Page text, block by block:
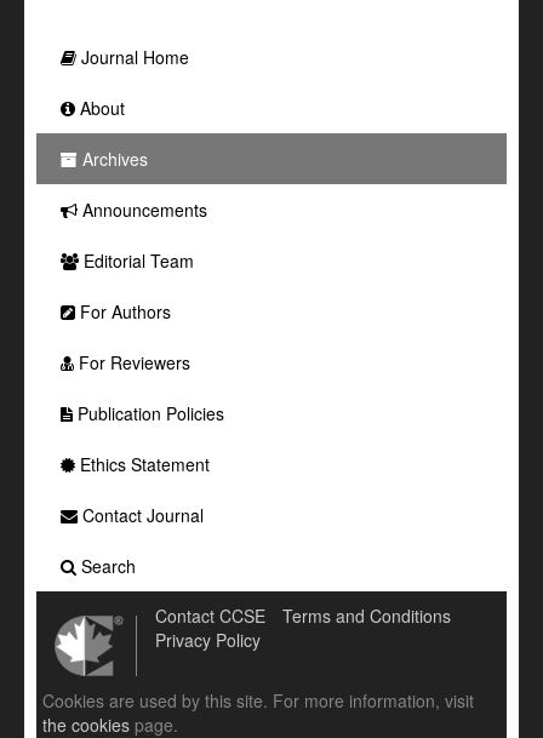
Journal Home
About
Archives
Announcements
Editorial Team
For Authors
For Reviewers
Publication Policies
Ethics Statement
Contact Journal
Search
Contact CCSE
Terms and Conditions
Privacy Policy
Cookies are used by this site. For more information, visit
the cookies page.